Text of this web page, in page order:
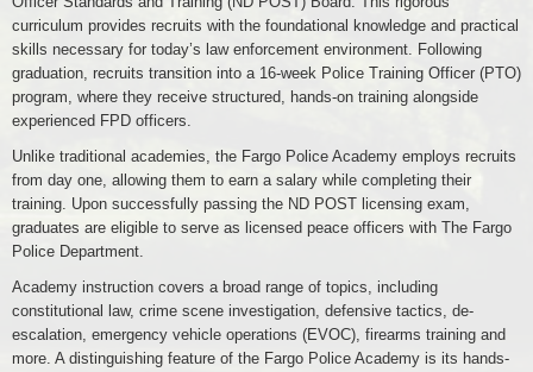
curriculum provides recruits with the foundational knowledge and practical
skills necessary for today’s law enforcement environment. Following
graduation, recruits transition into a 16-week Police Training Officer (PTO)
program, where they receive structured, hands-on training alongside
experienced FPD officers.
Unlike traditional academies, the Fargo Police Academy employs recruits
from day one, allowing them to earn a salary while completing their
training. Upon successfully passing the ND POST licensing exam,
graduates are eligible to serve as licensed peace officers with The Fargo
Police Department.
Academy instruction covers a broad range of topics, including
constitutional law, crime scene investigation, defensive tactics, de-
escalation, emergency vehicle operations (EVOC), firearms training and
more. A distinguishing feature of the Fargo Police Academy is its hands-